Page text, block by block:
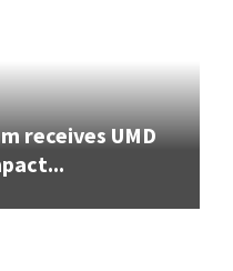
receives UMD